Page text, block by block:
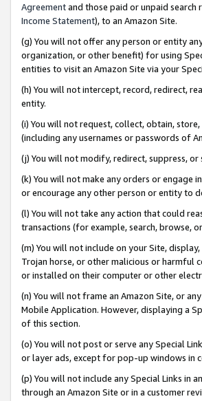
Agreementand those paid or unpaid
Income Statement), to an Amazon Site.
(g) You will not offer any person or entity
organization, or other benefit) for using
entities to visit an Amazon Site via your
(h) You will not intercept, record, redirect,
entity.
(i) You will not request, collect, obtain,
(including any usernames or passwords of
(j) You will not modify, redirect, suppress,
(k) You will not make any orders or engage
or encourage any other person or entity to
(l) You will not take any action that could
transactions (for example, search, browse,
(m) You will not include on your Site,
Trojan horse, or other malicious or harmful
or installed on their computer or other
(n) You will not frame an Amazon Site, or
Mobile Application. However, displaying a
of this section.
(o) You will not post or serve any Special
or layer ads, except for pop-up windows in
(p) You will not include any Special Links in
through an Amazon Site or in a customer